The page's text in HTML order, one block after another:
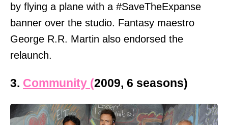
by flying a plane with a #SaveTheExpanse
banner over the studio. Fantasy maestro
George R.R. Martin also endorsed the
relaunch.
3. Community (2009, 6 seasons)